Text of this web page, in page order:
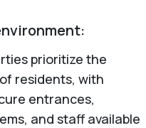
prioritize the
residents, with
entrances,
and staff available